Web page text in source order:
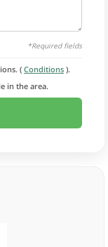
*Required fields
( Conditions ).
in the area.